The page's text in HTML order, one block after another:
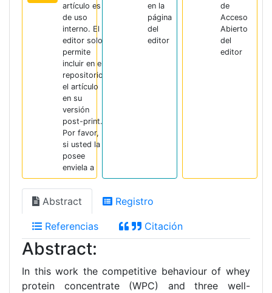
artículo es
de uso
interno. El
editor solo
permite
incluir en el
repositorio
el artículo
en su
versión
post-print.
Por favor,
si usted la
posee
enviela a
en la
página
del
editor
de
Acceso
Abierto
del
editor
Abstract Registro
Referencias Citación
Abstract:
In this work the competitive behaviour of whey
protein concentrate (WPC) and three well-